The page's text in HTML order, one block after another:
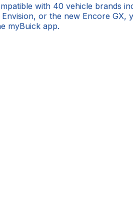
with 40 vehicle brands
or the new Encore GX,
myBuick app.